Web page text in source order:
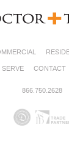
SERVE
CONTACT
866.750.2628